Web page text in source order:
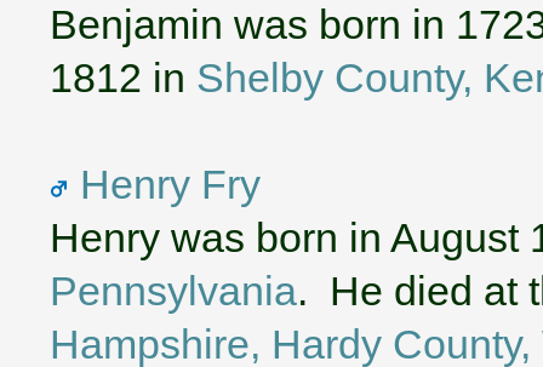
Benjamin was born in
1812 in Shelby County,
Henry Fry
Henry was born in August
Pennsylvania. He died at
Hampshire, Hardy